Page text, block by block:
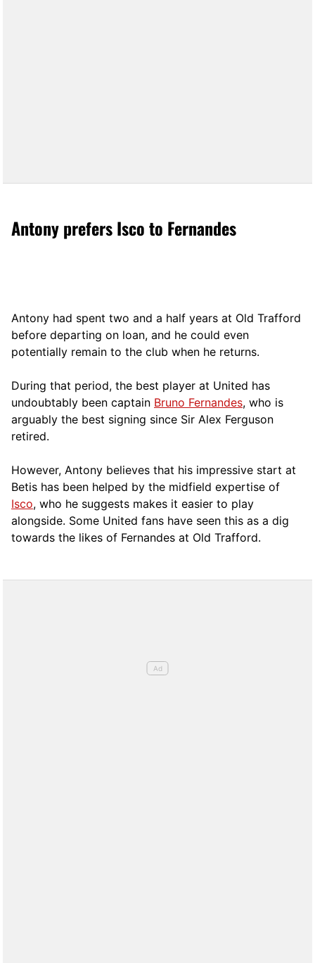
Antony prefers Isco to Fernandes
Antony had spent two and a half years at Old Trafford
before departing on loan, and he could even
potentially remain to the club when he returns.
During that period, the best player at United has
undoubtably been captain Bruno Fernandes, who is
arguably the best signing since Sir Alex Ferguson
retired.
However, Antony believes that his impressive start at
Betis has been helped by the midfield expertise of
Isco, who he suggests makes it easier to play
alongside. Some United fans have seen this as a dig
towards the likes of Fernandes at Old Trafford.